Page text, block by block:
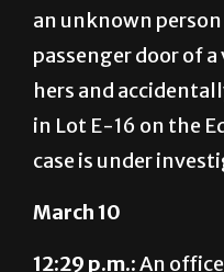
an unknown
passenger door of
hers and
in Lot E-16 on the
case is under
March 10
12:29 p.m.:An